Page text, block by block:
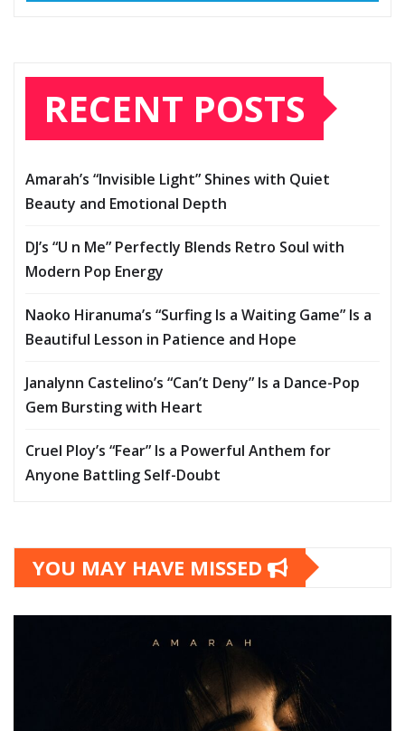
RECENT POSTS
Amarah’s “Invisible Light” Shines with Quiet
Beauty and Emotional Depth
DJ’s “U n Me” Perfectly Blends Retro Soul with
Modern Pop Energy
Naoko Hiranuma’s “Surfing Is a Waiting Game” Is a
Beautiful Lesson in Patience and Hope
Janalynn Castelino’s “Can’t Deny” Is a Dance-Pop
Gem Bursting with Heart
Cruel Ploy’s “Fear” Is a Powerful Anthem for
Anyone Battling Self-Doubt
YOU MAY HAVE MISSED